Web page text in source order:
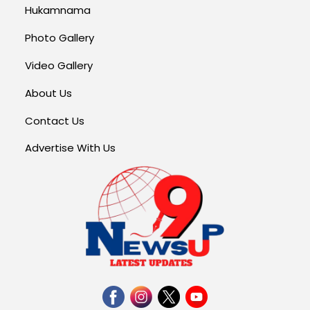
Hukamnama
Photo Gallery
Video Gallery
About Us
Contact Us
Advertise With Us